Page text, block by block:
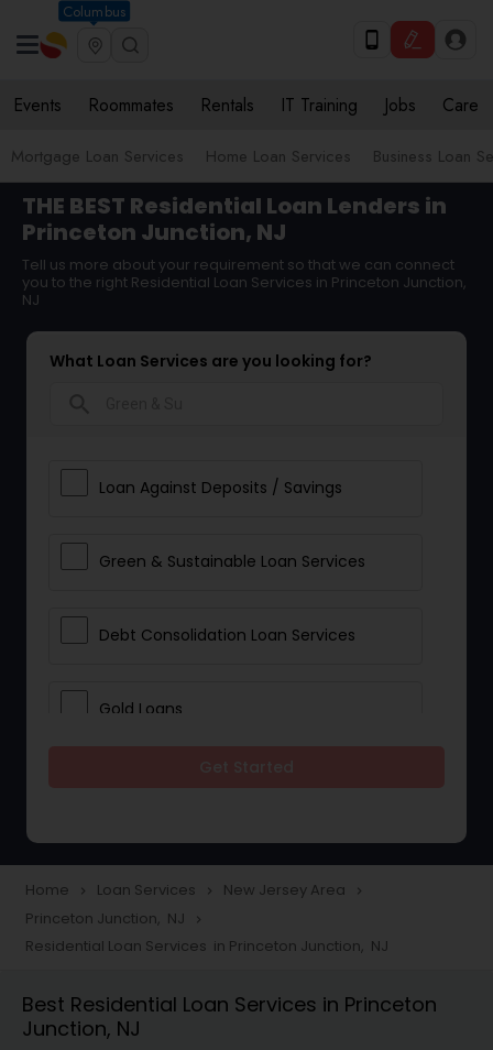
Columbus
Events Roommates Rentals IT Training Jobs Care
Mortgage Loan Services Home Loan Services Business Loan
THE BEST Residential Loan Lenders in
Princeton Junction, NJ
Tell us more about your requirement so that we can connect
you to the right Residential Loan Services in Princeton Junction,
NJ
What Loan Services are you looking for?
Loan Against Deposits / Savings
Green & Sustainable Loan Services
Debt Consolidation Loan Services
Gold Loans
Student Loan Services
Personal Loan Services
Home navigate_next Loan Services navigate_next New Jersey Area navigate_next
Princeton Junction, NJ navigate_next
Residential Loan Services in Princeton Junction, NJ
Best Residential Loan Services in Princeton
Junction, NJ